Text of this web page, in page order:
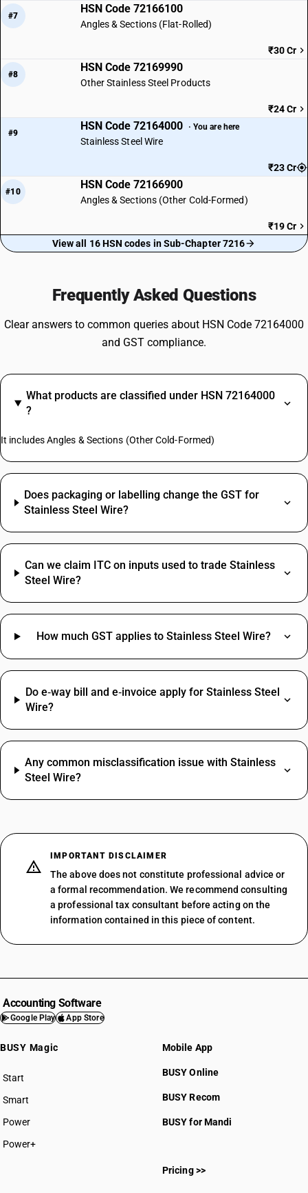
#7
HSN Code 72166100
Angles & Sections (Flat-Rolled)
₹30 Cr
#8
HSN Code 72169990
Other Stainless Steel Products
₹24 Cr
#9
HSN Code 72164000 · You are here
Stainless Steel Wire
₹23 Cr
#10
HSN Code 72166900
Angles & Sections (Other Cold-Formed)
₹19 Cr
View all 16 HSN codes in Sub-Chapter 7216
Frequently Asked Questions
Clear answers to common queries about HSN Code 72164000
and GST compliance.
What products are classified under HSN 72164000
?
It includes Angles & Sections (Other Cold-Formed)
Does packaging or labelling change the GST for
Stainless Steel Wire?
Can we claim ITC on inputs used to trade Stainless
Steel Wire?
How much GST applies to Stainless Steel Wire?
Do e‑way bill and e‑invoice apply for Stainless Steel
Wire?
Any common misclassification issue with Stainless
Steel Wire?
IMPORTANT DISCLAIMER
The above does not constitute professional advice or
a formal recommendation. We recommend consulting
a professional tax consultant before acting on the
information contained in this piece of content.
Accounting Software
Google Play App Store
BUSY Magic
Start
BUSY plan
Smart
Power
Power+
Mobile App
BUSY Online
BUSY Recom
BUSY for Mandi
Pricing >>